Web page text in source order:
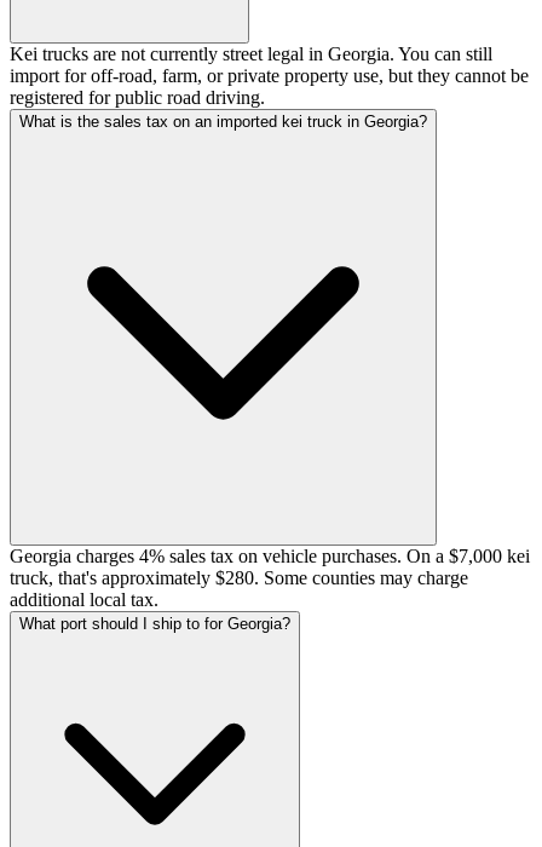
Kei trucks are not currently street legal in Georgia. You can still
import for off-road, farm, or private property use, but they cannot be
registered for public road driving.
What is the sales tax on an imported kei truck in Georgia?
Georgia charges 4% sales tax on vehicle purchases. On a $7,000 kei
truck, that's approximately $280. Some counties may charge
additional local tax.
What port should I ship to for Georgia?